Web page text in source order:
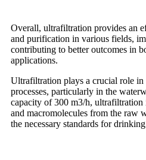
Overall, ultrafiltration provides an
and purification in various fields,
contributing to better outcomes in
applications.
Ultrafiltration plays a crucial role
processes, particularly in the
capacity of 300 m3/h, ultrafiltration
and macromolecules from the raw
the necessary standards for